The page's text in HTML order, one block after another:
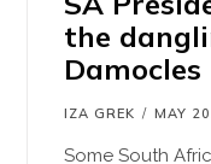
the
IZA GREK MAY
Some South